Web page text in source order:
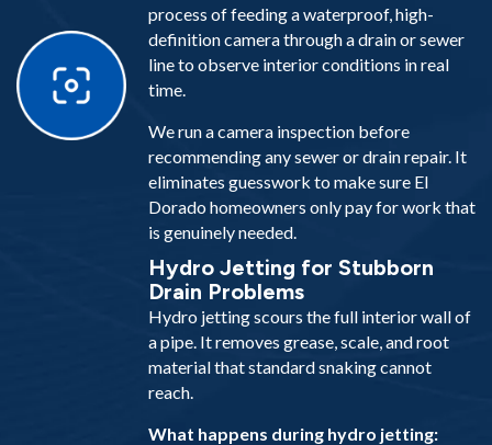
process of feeding a waterproof, high-
definition camera through a drain or sewer
line to observe interior conditions in real
time.
We run a camera inspection before
recommending any sewer or drain repair. It
eliminates guesswork to make sure El
Dorado homeowners only pay for work that
is genuinely needed.
Hydro Jetting for Stubborn
Drain Problems
Hydro jetting scours the full interior wall of
a pipe. It removes grease, scale, and root
material that standard snaking cannot
reach.
What happens during hydro jetting: